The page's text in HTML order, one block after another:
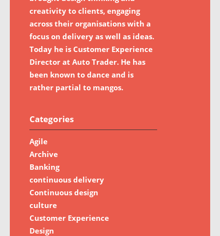
creativity to clients, engaging
across their organisations with a
focus on delivery as well as ideas.
Today he is Customer Experience
Director at Auto Trader. He has
been known to dance and is
rather partial to mangos.
Categories
Agile
Archive
Banking
continuous delivery
Continuous design
culture
Customer Experience
Design